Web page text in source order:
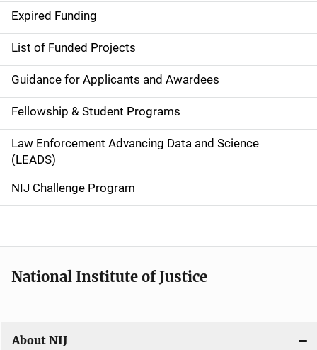
d
e
n
a
v
i
g
a
o
n
Expired Funding
List of Funded Projects
Guidance for Applicants and Awardees
Fellowship & Student Programs
Law Enforcement Advancing Data and Science
(LEADS)
NIJ Challenge Program
National Institute of Justice
About NIJ